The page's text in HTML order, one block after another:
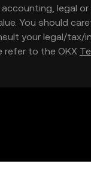
legal
You should
your legal/
refer to the OKX